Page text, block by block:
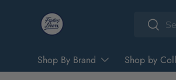
Skip to content Search
Shop By Brand Shop by